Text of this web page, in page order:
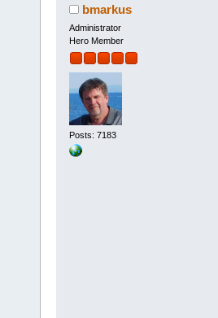
bmarkus
Administrator
Hero Member
Posts: 7183